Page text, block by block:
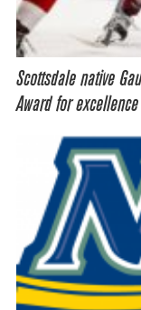
Scottsdale native
Award for